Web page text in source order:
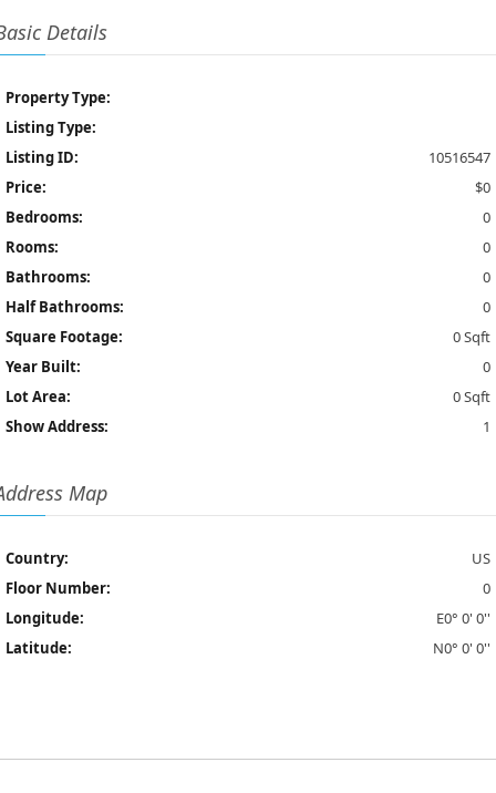
Details
Property Type:
Listing Type:
Listing ID:
10516547
Price:
$0
Bedrooms:
0
Rooms:
0
Bathrooms:
0
Half Bathrooms:
0
Square Footage:
0 Sqft
Year Built:
0
Lot Area:
0 Sqft
Show Address:
1
Map
Country:
US
Floor Number:
0
Longitude:
E0° 0' 0''
Latitude:
N0° 0' 0''